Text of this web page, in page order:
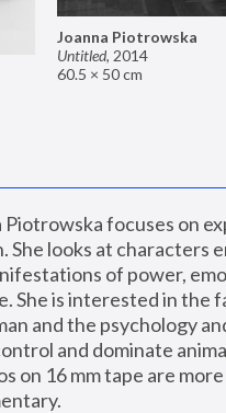
Joanna Piotrowska
Untitled, 2014
60.5 × 50 cm
focuses on
She looks at characters
of power,
She is interested in the
and the psychology
and dominate
on 16 mm tape are